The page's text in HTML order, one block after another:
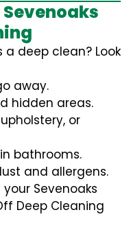
deep clean? Look
away.
hidden areas.
or
bathrooms.
and allergens.
Sevenoaks
Deep Cleaning